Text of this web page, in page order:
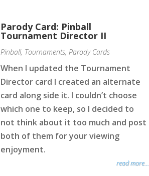
Parody Card: Pinball
Tournament Director II
Pinball, Tournaments, Parody Cards
When I updated the Tournament
Director card I created an alternate
card along side it. I couldn’t choose
which one to keep, so I decided to
not think about it too much and post
both of them for your viewing
enjoyment.
read more...